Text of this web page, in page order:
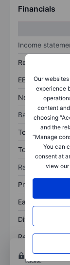
Our
experience
content
choosing
and the
“Manage
You can
consent at
view our
Financials
Income
Revenue
EBITDA
Net income
Balance sheet
Total assets
Total debt
Ratios
Price/sales
Earnings per
Dividend per
Return on equity
Open an
tools.